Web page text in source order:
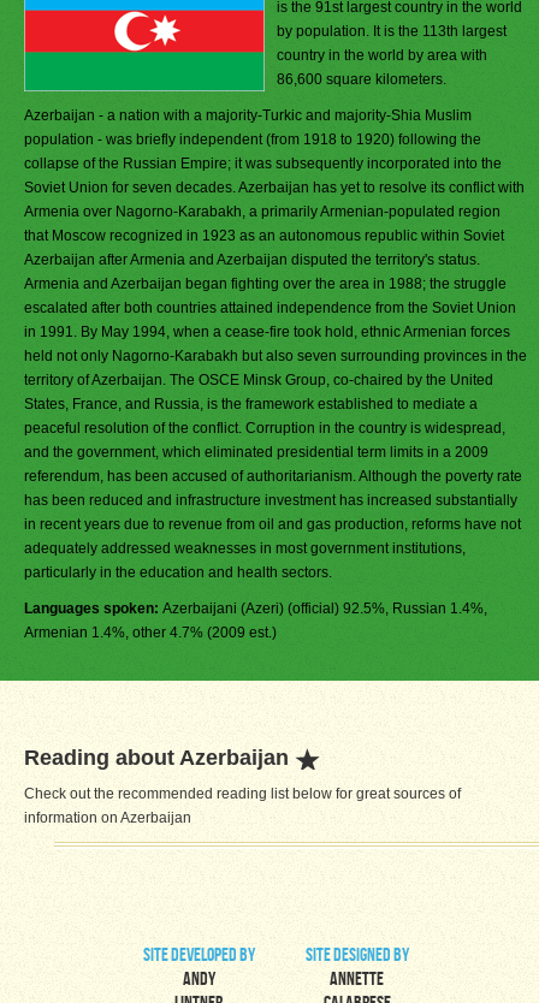
is the 91st largest country in the world
by population. It is the 113th largest
country in the world by area with
86,600 square kilometers.
Azerbaijan - a nation with a majority-Turkic and majority-Shia Muslim
population - was briefly independent (from 1918 to 1920) following the
collapse of the Russian Empire; it was subsequently incorporated into the
Soviet Union for seven decades. Azerbaijan has yet to resolve its conflict with
Armenia over Nagorno-Karabakh, a primarily Armenian-populated region
that Moscow recognized in 1923 as an autonomous republic within Soviet
Azerbaijan after Armenia and Azerbaijan disputed the territory's status.
Armenia and Azerbaijan began fighting over the area in 1988; the struggle
escalated after both countries attained independence from the Soviet Union
in 1991. By May 1994, when a cease-fire took hold, ethnic Armenian forces
held not only Nagorno-Karabakh but also seven surrounding provinces in the
territory of Azerbaijan. The OSCE Minsk Group, co-chaired by the United
States, France, and Russia, is the framework established to mediate a
peaceful resolution of the conflict. Corruption in the country is widespread,
and the government, which eliminated presidential term limits in a 2009
referendum, has been accused of authoritarianism. Although the poverty rate
has been reduced and infrastructure investment has increased substantially
in recent years due to revenue from oil and gas production, reforms have not
adequately addressed weaknesses in most government institutions,
particularly in the education and health sectors.
Languages spoken: Azerbaijani (Azeri) (official) 92.5%, Russian 1.4%,
Armenian 1.4%, other 4.7% (2009 est.)
Reading about Azerbaijan
Check out the recommended reading list below for great sources of
information on Azerbaijan
site developed by
Andy
site designed by
Annette